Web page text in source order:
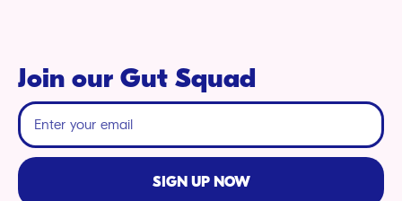
Join our Gut Squad
SIGN UP NOW